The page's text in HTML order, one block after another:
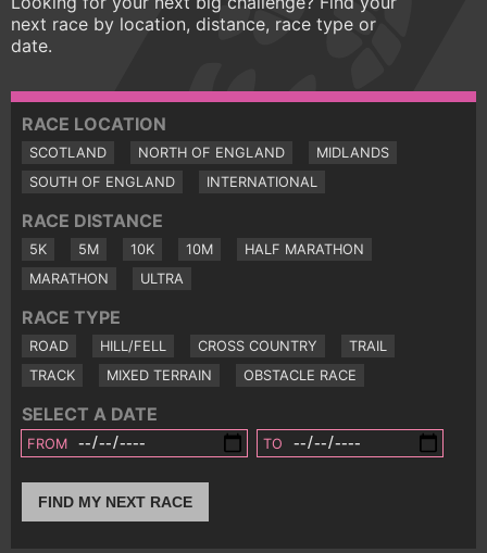
next race by location, distance, race type or
date.
RACE LOCATION
SCOTLAND NORTH OF ENGLAND
MIDLANDS
SOUTH OF ENGLAND
INTERNATIONAL
RACE DISTANCE
5K 5M 10K 10M
HALF MARATHON
MARATHON
ULTRA
RACE TYPE
ROAD HILL/FELL CROSS COUNTRY
TRAIL
TRACK
MIXED TERRAIN OBSTACLE RACE
SELECT A DATE
FROM TO
FIND MY NEXT RACE